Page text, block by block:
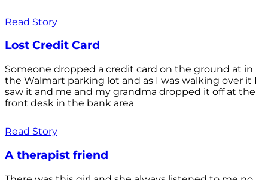
Read Story
Lost Credit Card
Someone dropped a credit card on the ground at in
the Walmart parking lot and as I was walking over it I
saw it and me and my grandma dropped it off at the
front desk in the bank area
Read Story
A therapist friend